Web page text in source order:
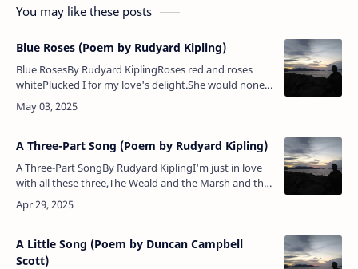
You may like these posts
Blue Roses (Poem by Rudyard Kipling)
Blue RosesBy Rudyard KiplingRoses red and roses
whitePlucked I for my love's delight.She would none
of all my posies — Bade me gather her blue roses.Half
the world I wand…
A Three-Part Song (Poem by Rudyard Kipling)
A Three-Part SongBy Rudyard KiplingI'm just in love
with all these three,The Weald and the Marsh and the
Down countrie;Nor I don't know which I love the
most,The Weald or the …
A Little Song (Poem by Duncan Campbell
Scott)